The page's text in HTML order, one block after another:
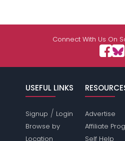
Connect With Us On
USEFUL LINKS
Signup / Login
Browse by
Location
Advertise
Affiliate
Self Help